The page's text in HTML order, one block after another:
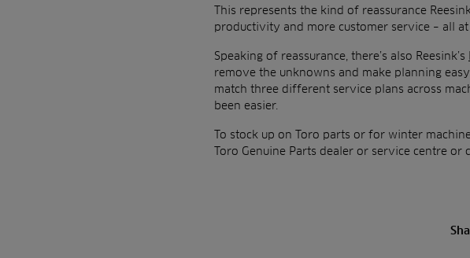
This represents the kind of reassurance
productivity and more customer service – all at
Speaking of reassurance, there’s also Reesink’s
remove the unknowns and make planning
match three different service plans across
been easier.
To stock up on Toro parts or for winter
Toro Genuine Parts dealer or service centre or